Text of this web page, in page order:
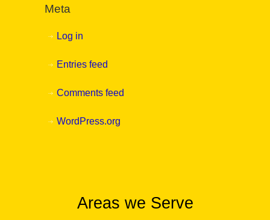
Meta
Log in
Entries feed
Comments feed
WordPress.org
Areas we Serve